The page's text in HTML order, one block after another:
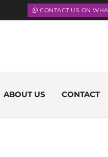
CONTACT US ON
ABOUT US CONTACT